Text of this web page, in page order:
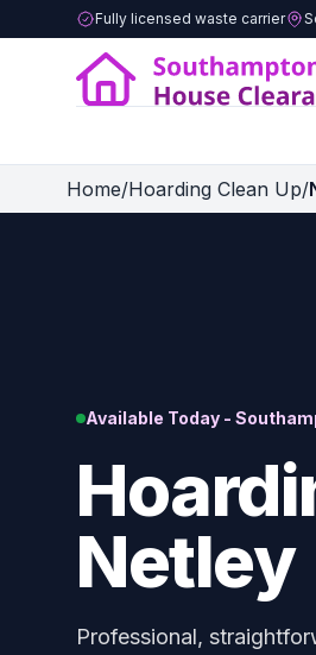
Fully licensed waste carrier
Home/Hoarding Clean Up/
Available Today -
Netley
Professional,